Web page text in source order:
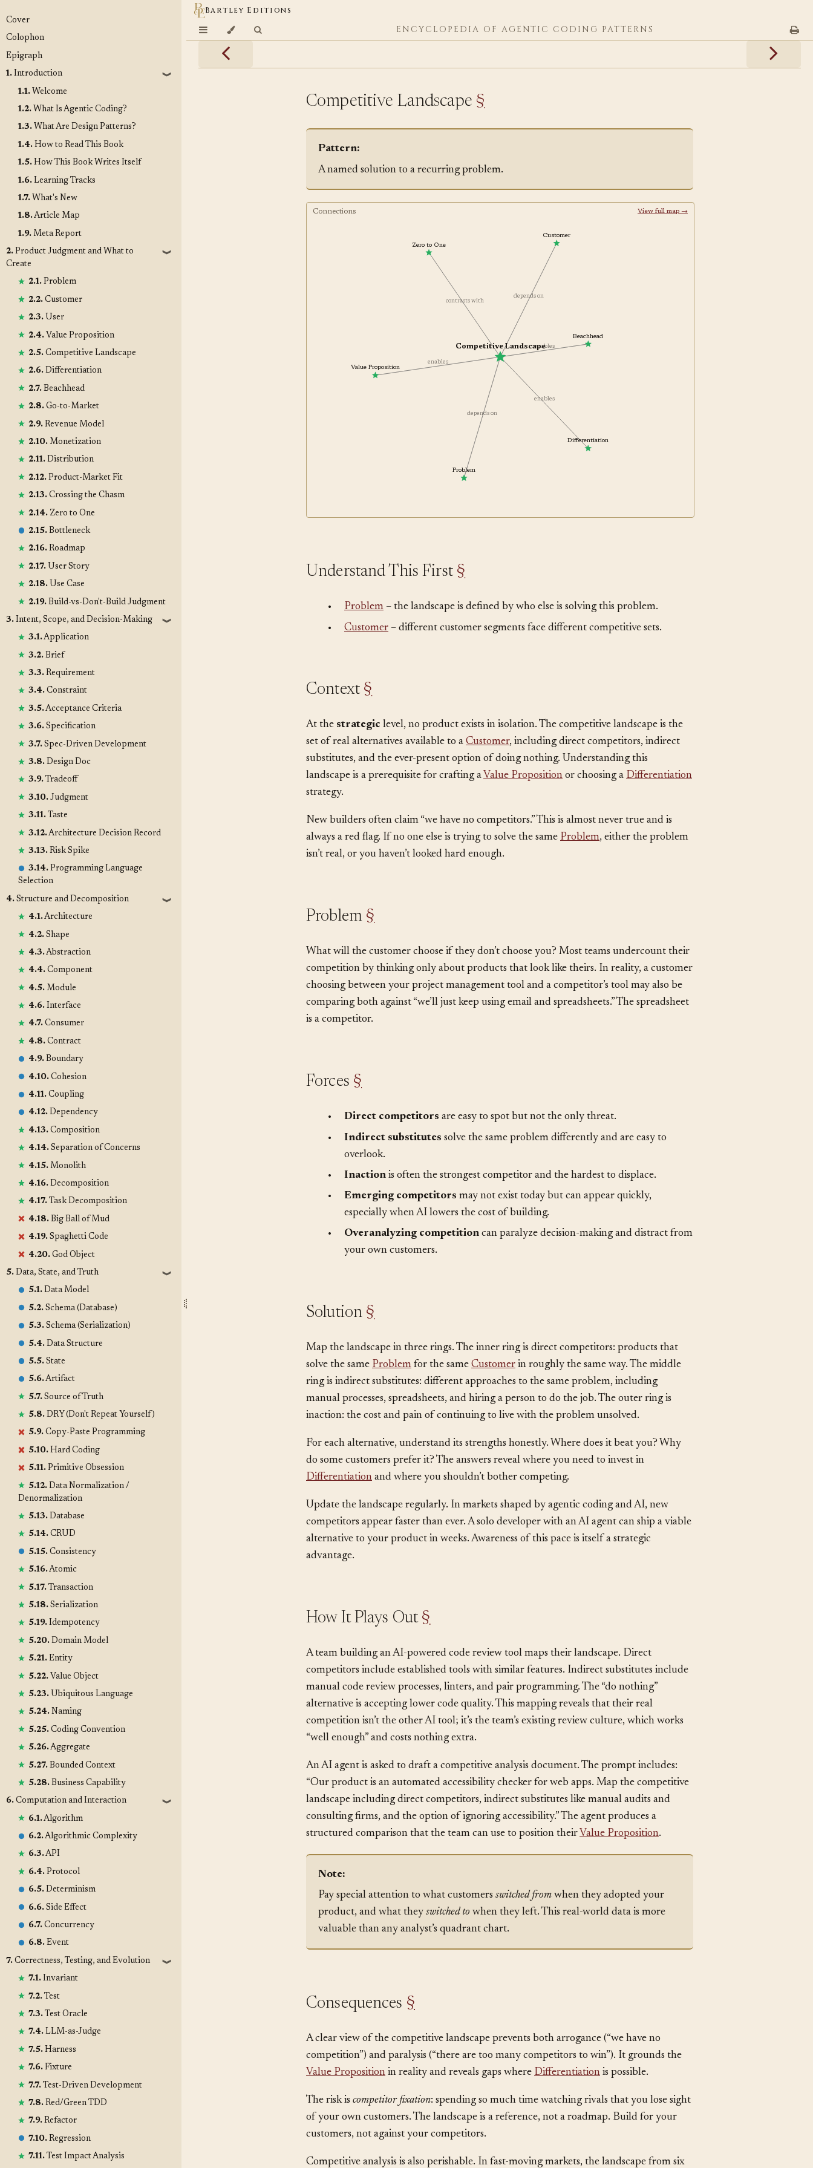
Cover
Colophon
Epigraph
1. Introduction ❱
1.1. Welcome
1.2. What Is Agentic Coding?
1.3. What Are Design Patterns?
1.4. How to Read This Book
1.5. How This Book Writes Itself
1.6. Learning Tracks
1.7. What's New
1.8.Article Map
1.9. Meta Report
2. Product Judgment and What to
Create
❱
2.1.Problem
2.2.Customer
2.3.User
2.4.Value Proposition
2.5.Competitive Landscape
2.6.Differentiation
2.7.Beachhead
2.8.Go-to-Market
2.9.Revenue Model
2.10.Monetization
2.11.Distribution
2.12.Product-Market Fit
2.13.Crossing the Chasm
2.14.Zero to One
2.15.Bottleneck
2.16.Roadmap
2.17.User Story
2.18.Use Case
2.19.Build-vs-Don't-Build Judgment
3. Intent, Scope, and Decision-Making ❱
3.1.Application
3.2.Brief
3.3.Requirement
3.4.Constraint
3.5.Acceptance Criteria
3.6.Specification
3.7.Spec-Driven Development
3.8.Design Doc
3.9.Tradeoff
3.10.Judgment
3.11.Taste
3.12.Architecture Decision Record
3.13.Risk Spike
3.14.Programming Language
Selection
4. Structure and Decomposition ❱
4.1.Architecture
4.2.Shape
4.3.Abstraction
4.4.Component
4.5.Module
4.6.Interface
4.7.Consumer
4.8.Contract
4.9.Boundary
4.10.Cohesion
4.11.Coupling
4.12.Dependency
4.13.Composition
4.14.Separation of Concerns
4.15.Monolith
4.16.Decomposition
4.17.Task Decomposition
4.18.Big Ball of Mud
4.19.Spaghetti Code
4.20.God Object
5. Data, State, and Truth ❱
5.1.Data Model
5.2.Schema (Database)
5.3.Schema (Serialization)
5.4.Data Structure
5.5.State
5.6.Artifact
5.7.Source of Truth
5.8.DRY (Don't Repeat Yourself)
5.9.Copy-Paste Programming
5.10.Hard Coding
5.11.Primitive Obsession
5.12.Data Normalization /
Denormalization
5.13.Database
5.14.CRUD
5.15.Consistency
5.16.Atomic
5.17.Transaction
5.18.Serialization
5.19.Idempotency
5.20.Domain Model
5.21.Entity
5.22.Value Object
5.23.Ubiquitous Language
5.24.Naming
5.25.Coding Convention
5.26.Aggregate
5.27.Bounded Context
5.28.Business Capability
6. Computation and Interaction ❱
6.1.Algorithm
6.2.Algorithmic Complexity
6.3.API
6.4.Protocol
6.5.Determinism
6.6.Side Effect
6.7.Concurrency
6.8.Event
7. Correctness, Testing, and Evolution ❱
7.1.Invariant
7.2.Test
7.3.Test Oracle
7.4.LLM-as-Judge
7.5.Harness
7.6.Fixture
7.7.Test-Driven Development
7.8.Red/Green TDD
7.9.Refactor
7.10.Regression
7.11.Test Impact Analysis
Bartley Editions
ENCYCLOPEDIA OF AGENTIC CODING PATTERNS
Competitive Landscape §
Pattern:
A named solution to a recurring problem.
Connections View full map →
depends on
enables
depends on
contrasts with
Competitive Landscape
Beachhead
Customer
Value Proposition
Zero to One
• Problem– the landscape is defined by who else is solving this problem.
level, no product exists in isolation. The competitive landscape is the
set of real alternatives available to a
, including direct competitors, indirect
substitutes, and the ever-present option of doing nothing. Understanding this
landscape is a prerequisite for crafting a
strategy.
New builders often claim “we have no competitors.” This is almost never true and is
always a red flag. If no one else is trying to solve the same
What will the customer choose if they don’t choose you? Most teams undercount their
competition by thinking only about products that look like theirs. In reality, a customer
choosing between your project management tool and a competitor’s tool may also be
comparing both against “we’ll just keep using email and spreadsheets.” The spreadsheet
• Direct competitorsare easy to spot but not the only threat.
overlook.
•
Inactionis often the strongest competitor and the hardest to displace.
Emerging competitors
may not exist today but can appear quickly,
especially when AI lowers the cost of building.
Overanalyzing competition
Map the landscape in three rings. The inner ring is direct competitors: products that
solve the same
for the sameCustomer
in roughly the same way. The middle
ring is indirect substitutes: different approaches to the same problem, including
manual processes, spreadsheets, and hiring a person to do the job. The outer ring is
inaction: the cost and pain of continuing to live with the problem unsolved.
For each alternative, understand its strengths honestly. Where does it beat you? Why
do some customers prefer it? The answers reveal where you need to invest in
Differentiationand where you shouldn’t bother competing.
Update the landscape regularly. In markets shaped by agentic coding and AI, new
competitors appear faster than ever. A solo developer with an AI agent can ship a viable
alternative to your product in weeks. Awareness of this pace is itself a strategic
A team building an AI-powered code review tool maps their landscape. Direct
competitors include established tools with similar features. Indirect substitutes include
manual code review processes, linters, and pair programming. The “do nothing”
alternative is accepting lower code quality. This mapping reveals that their real
competition isn’t the other AI tool; it’s the team’s existing review culture, which works
“well enough” and costs nothing extra.
An AI agent is asked to draft a competitive analysis document. The prompt includes:
“Our product is an automated accessibility checker for web apps. Map the competitive
landscape including direct competitors, indirect substitutes like manual audits and
consulting firms, and the option of ignoring accessibility.” The agent produces a
structured comparison that the team can use to position theirValue Proposition.
Note:
Pay special attention to what customers
switched from
product, and what they
switched to
A clear view of the competitive landscape prevents both arrogance (“we have no
competition”) and paralysis (“there are too many competitors to win”). It grounds the
Value Propositionin reality and reveals gaps whereDifferentiationis possible.
The risk is
: spending so much time watching rivals that you lose sight
of your own customers. The landscape is a reference, not a roadmap. Build for your
customers, not against your competitors.